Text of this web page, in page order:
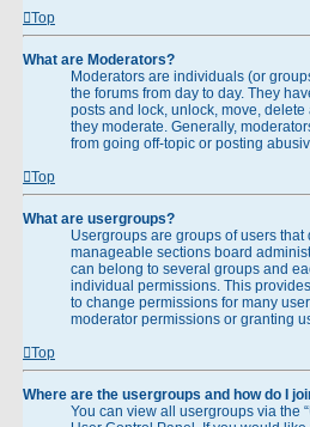
Top
What are Moderators?
Moderators are individuals (or
the forums from day to day. They
posts and lock, unlock, move,
they moderate. Generally,
from going off-topic or posting
Top
What are usergroups?
Usergroups are groups of users
manageable sections board
can belong to several groups and
individual permissions. This
to change permissions for many
moderator permissions or granting
Top
Where are the usergroups and how do I
You can view all usergroups via the